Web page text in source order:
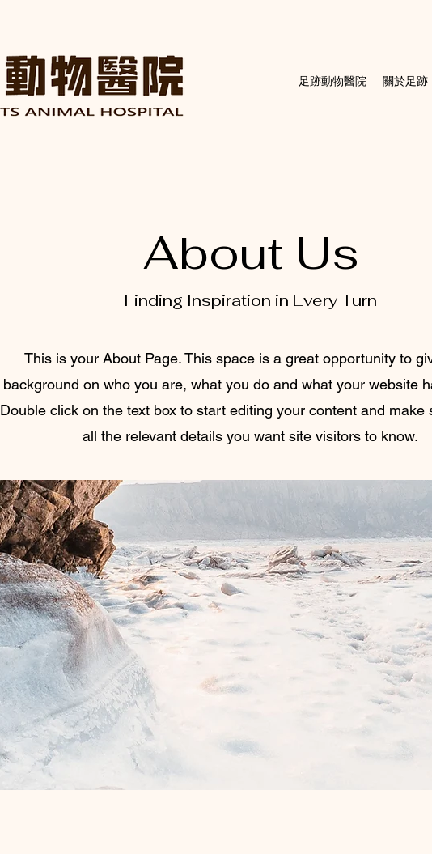
足跡動物醫院 關於足跡
About Us
Finding Inspiration in Every Turn
This is your About Page. This space is a great opportunity to
background on who you are, what you do and what your website
Double click on the text box to start editing your content and make
all the relevant details you want site visitors to know.